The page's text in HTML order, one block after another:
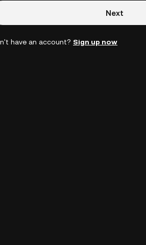
Next
have an account? Sign up now